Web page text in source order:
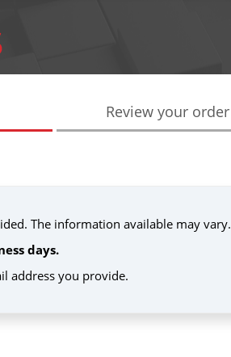
Review your order
The information available may vary.
days.
address you provide.